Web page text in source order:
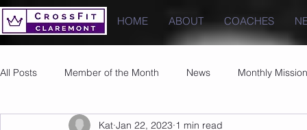
HOME ABOUT COACHES
All Posts Member of the Month News Monthly Mission
Images PRs
Kat Jan 22, 2023 1 min read